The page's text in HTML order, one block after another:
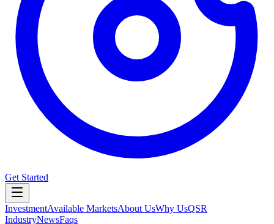
Get Started
InvestmentAvailable MarketsAbout UsWhy UsQSR
IndustryNewsFaqs